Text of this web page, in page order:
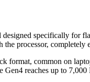
specifically for
processor, completely
format, common on
reaches up to